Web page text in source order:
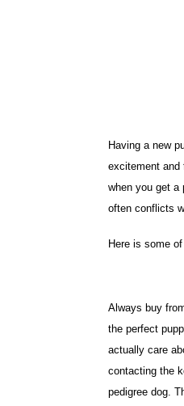
Having a new
excitement and
when you get
often conflicts
Here is some
Always buy
the perfect
actually care
contacting the
pedigree dog.